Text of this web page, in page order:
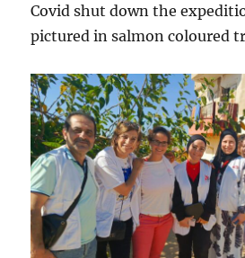
Covid shut down the
pictured in salmon coloured